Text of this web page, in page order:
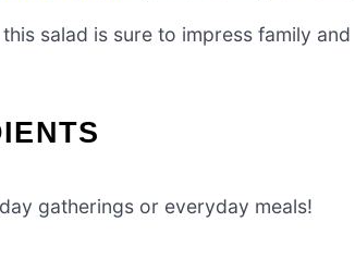
salad is sure to impress family and
gatherings or everyday meals!